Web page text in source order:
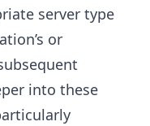
server type
or
into these